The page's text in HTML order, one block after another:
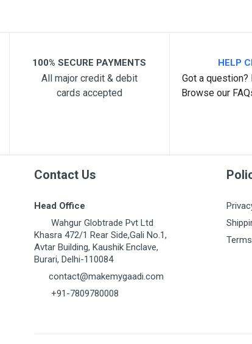
100% SECURE PAYMENTS
All major credit & debit
cards accepted
HELP
Got a question?
Browse our
Contact Us
Head Office
Wahgur Globtrade Pvt Ltd
Khasra 472/1 Rear Side,Gali No.1,
Avtar Building, Kaushik Enclave,
Burari, Delhi-110084
contact@makemygaadi.com
+91-7809780008